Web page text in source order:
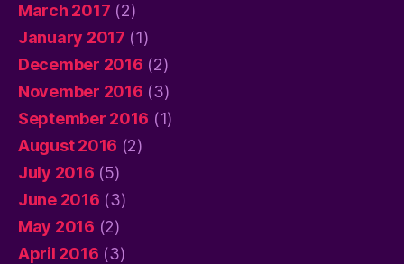
March 2017 (2)
January 2017 (1)
December 2016 (2)
November 2016 (3)
September 2016 (1)
August 2016 (2)
July 2016 (5)
June 2016 (3)
May 2016 (2)
April 2016 (3)